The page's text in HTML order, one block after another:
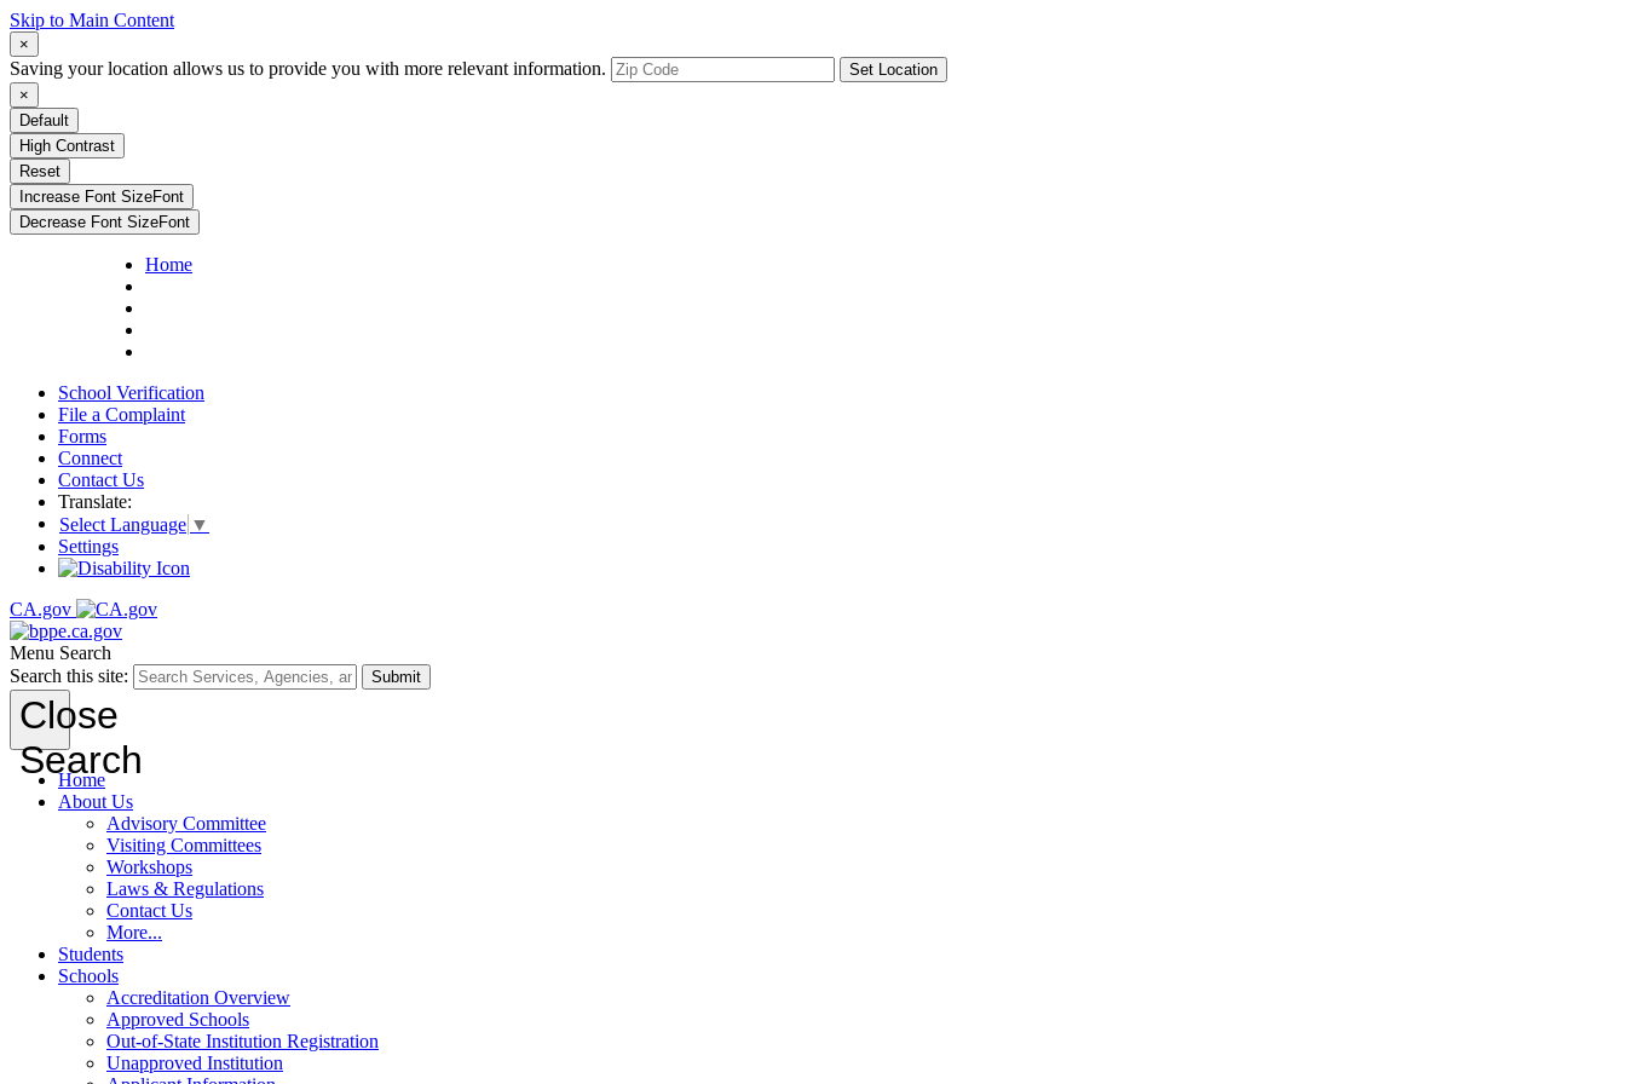
Skip to Main Content
×
Saving your location allows us to provide you with more relevant information.
Set Location
×
Default
High Contrast
Reset
Increase Font SizeFont
Decrease Font SizeFont
Home
School Verification
File a Complaint
Forms
Connect
Contact Us
Translate:
Select Language ▼
Settings
CA.gov
Menu Search
Search this site:
Submit
Close
Search
Home
About Us
Advisory Committee
Visiting Committees
Workshops
Laws & Regulations
Contact Us
More...
Students
Schools
Accreditation Overview
Approved Schools
Out-of-State Institution Registration
Unapproved Institution